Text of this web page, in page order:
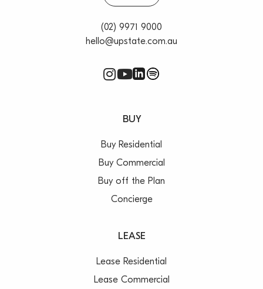
(02) 9971 9000
hello@upstate.com.au
BUY
Buy Residential
Buy Commercial
Buy off the Plan
Concierge
LEASE
Lease Residential
Lease Commercial